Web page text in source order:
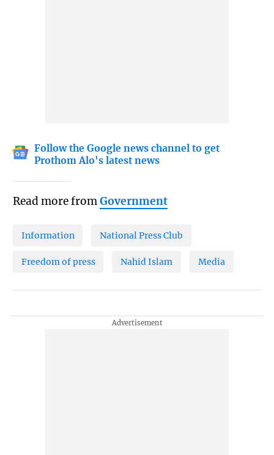
Follow the Google news channel to get
Prothom Alo's latest news
Read more fromGovernment
Information National Press Club
Freedom of press Nahid Islam Media